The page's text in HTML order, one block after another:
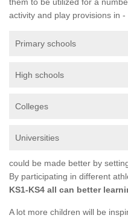
activity and play provisions in -
Primary schools
High schools
Colleges
Universities
could be made better by
By participating in different
KS1-KS4 all can better
A lot more children will be